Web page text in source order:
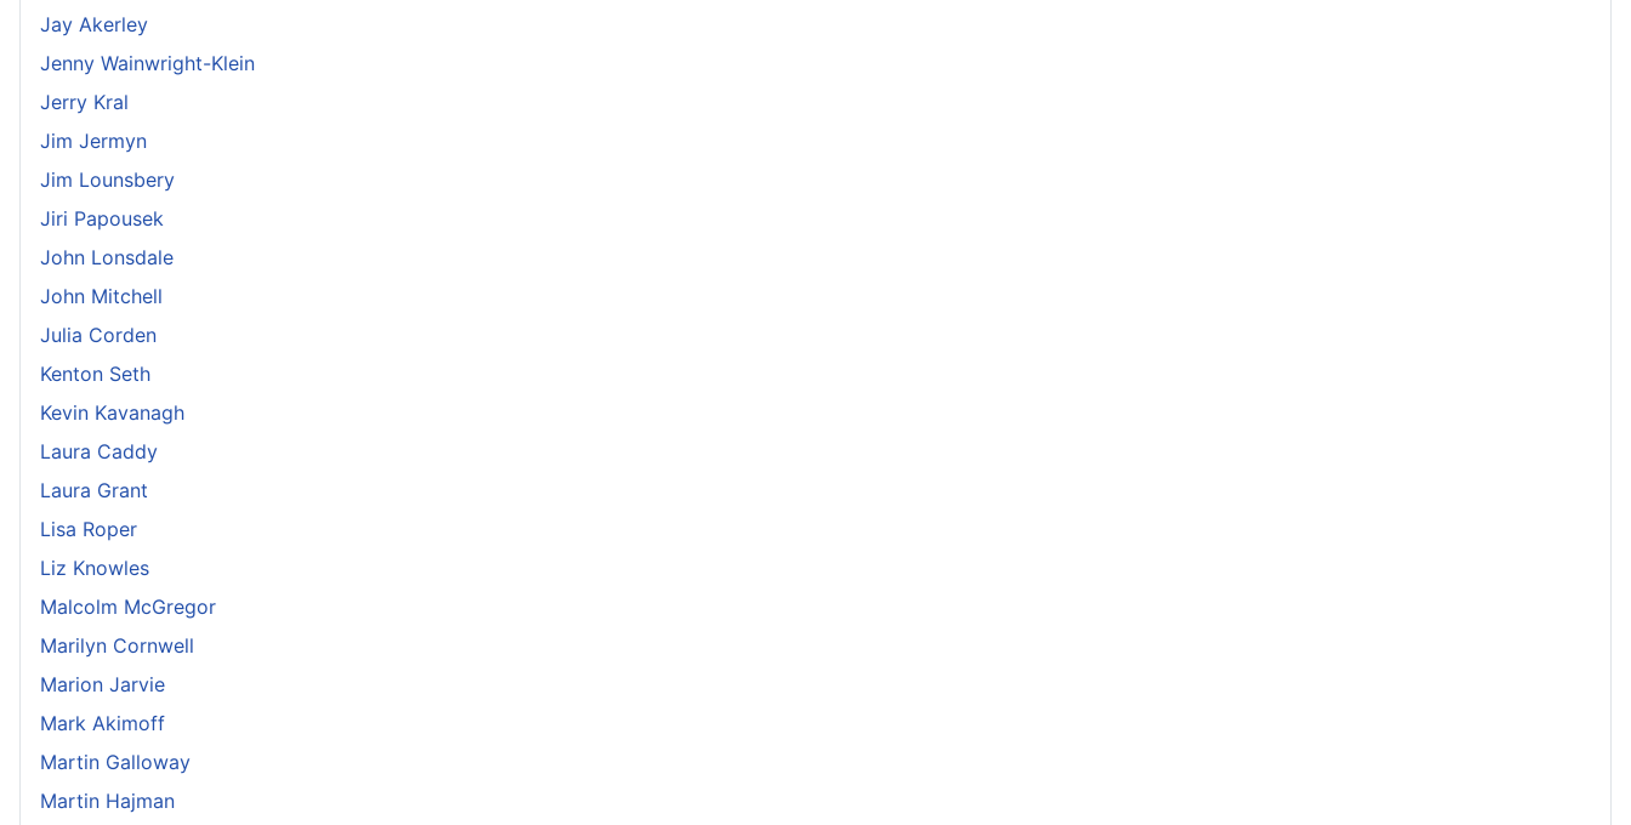
Jay Akerley
Jenny Wainwright-Klein
Jerry Kral
Jim Jermyn
Jim Lounsbery
Jiri Papousek
John Lonsdale
John Mitchell
Julia Corden
Kenton Seth
Kevin Kavanagh
Laura Caddy
Laura Grant
Lisa Roper
Liz Knowles
Malcolm McGregor
Marilyn Cornwell
Marion Jarvie
Mark Akimoff
Martin Galloway
Martin Hajman